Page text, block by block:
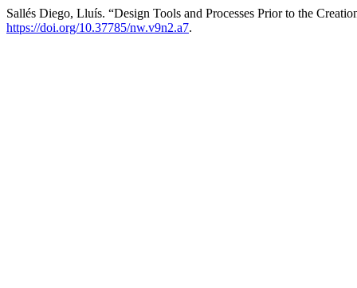
Sallés Diego, Lluís. “Design Tools and Processes Prior to the
https://doi.org/10.37785/nw.v9n2.a7.